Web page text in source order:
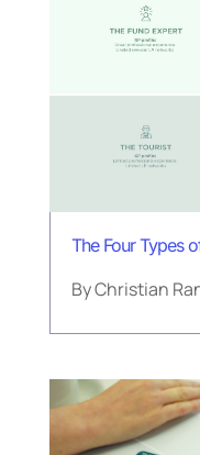
The Four Types
ByChristian